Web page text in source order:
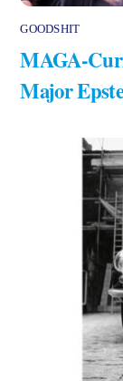
GOODSHIT
MAGA-
Major